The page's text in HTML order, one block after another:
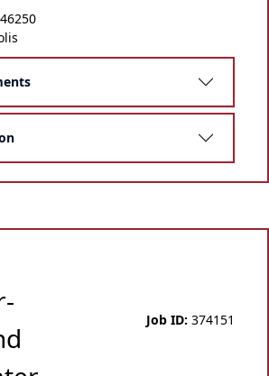
Job ID: 374151